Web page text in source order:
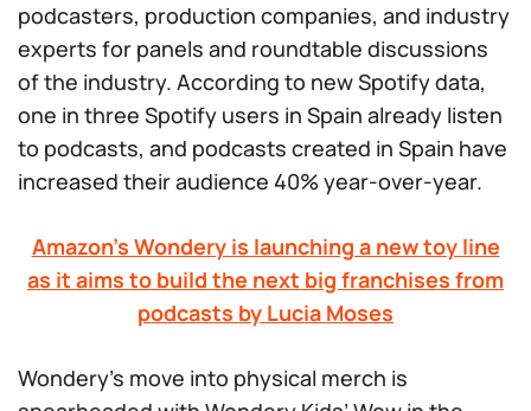
podcasters, production companies, and industry
experts for panels and roundtable discussions
of the industry. According to new Spotify data,
one in three Spotify users in Spain already listen
to podcasts, and podcasts created in Spain have
increased their audience 40% year-over-year.
Amazon’s Wondery is launching a new toy line
as it aims to build the next big franchises from
podcasts by Lucia Moses
Wondery’s move into physical merch is